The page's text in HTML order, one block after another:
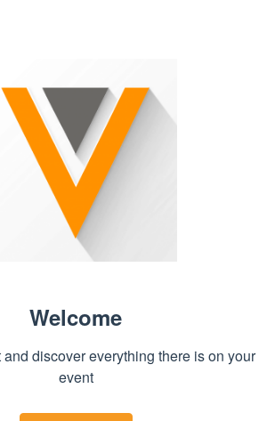
Welcome
discover everything there is on your
event